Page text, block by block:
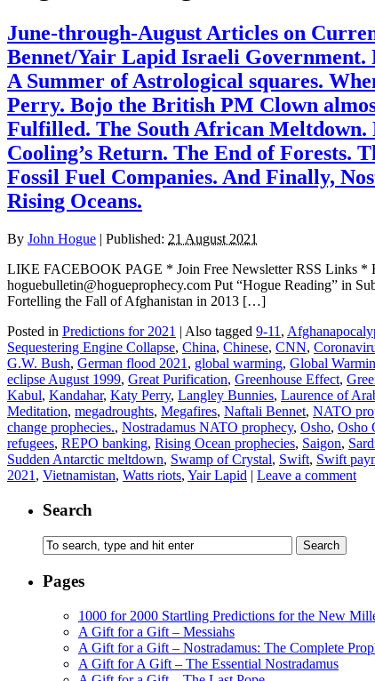
June-through-August Articles on
Bennet/Yair Lapid Israeli
A Summer of Astrological squares.
Perry. Bojo the British PM Clown
Fulfilled. The South African Meltdown.
Cooling’s Return. The End of Forests.
Fossil Fuel Companies. And Finally,
Rising Oceans.
By John Hogue | Published: 21 August 2021
LIKE FACEBOOK PAGE * Join Free Newsletter RSS Links
hoguebulletin@hogueprophecy.com Put “Hogue Reading” in
Fortelling the Fall of Afghanistan in 2013 […]
Posted in Predictions for 2021 | Also tagged 9-11 ,
Sequestering Engine Collapse, China, Chinese, CNN,
G.W. Bush, German flood 2021 , global warming, Global
eclipse August 1999, Great Purification, Greenhouse Effect,
Kabul, Kandahar, Katy Perry, Langley Bunnies, Laurence of
Meditation, megadroughts, Megafires, Naftali Bennet, NATO
change prophecies., Nostradamus NATO prophecy, Osho, Osho
refugees, REPO banking, Rising Ocean prophecies, Saigon,
Sudden Antarctic meltdown, Swamp of Crystal, Swift, Swift
2021 , Vietnamistan, Watts riots, Yair Lapid | Leave a comment
Search
Pages
1000 for 2000 Startling Predictions for the New
A Gift for a Gift – Messiahs
A Gift for a Gift – Nostradamus: The Complete
A Gift for A Gift – The Essential Nostradamus